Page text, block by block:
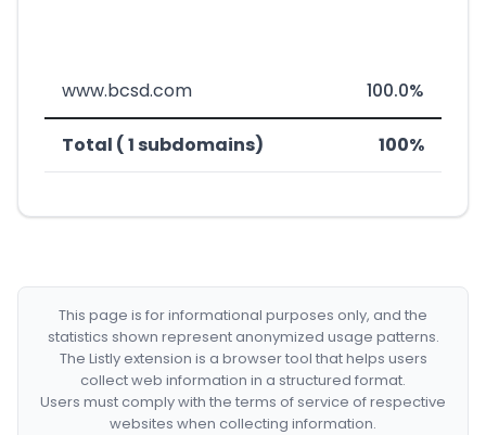
www.bcsd.com 100.0%
Total ( 1 subdomains) 100%
This page is for informational purposes only, and the
statistics shown represent anonymized usage patterns.
The Listly extension is a browser tool that helps users
collect web information in a structured format.
Users must comply with the terms of service of respective
websites when collecting information.